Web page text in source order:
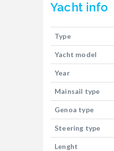
Yacht info
Type
Yacht model
Year
Mainsail type
Genoa type
Steering type
Lenght